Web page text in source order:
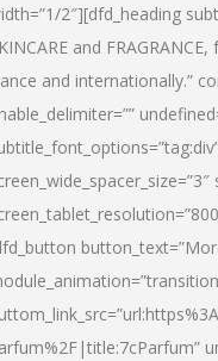
2″][dfd_heading
and
and internationally.”